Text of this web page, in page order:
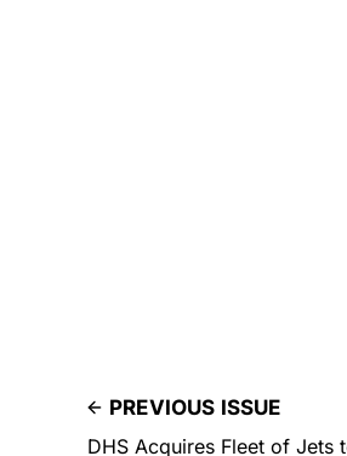
PREVIOUS ISSUE
DHS Acquires Fleet of Jets